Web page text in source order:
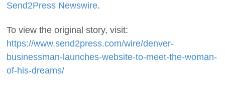
Send2Press Newswire.
To view the original story, visit:
https://www.send2press.com/wire/denver-
businessman-launches-website-to-meet-the-woman-
of-his-dreams/